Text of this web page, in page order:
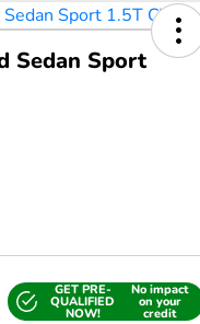
Sedan Sport
GET PRE-
QUALIFIED
NOW!
No impact
on your
credit